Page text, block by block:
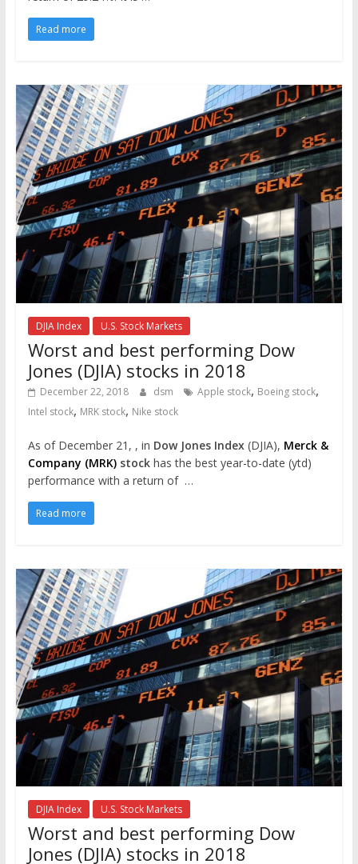
Read more
DJIA Index U.S. Stock Markets
Worst and best performing Dow
Jones (DJIA) stocks in 2018
December 22, 2018 dsm Apple stock, Boeing stock,
Intel stock, MRK stock, Nike stock
As of December 21, , in Dow Jones Index(DJIA), Merck &
Company (MRK) stockhas the best year-to-date (ytd)
performance with a return of …
Read more
DJIA Index U.S. Stock Markets
Worst and best performing Dow
Jones (DJIA) stocks in 2018